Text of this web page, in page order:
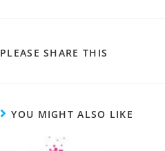
PLEASE SHARE THIS
YOU MIGHT ALSO LIKE